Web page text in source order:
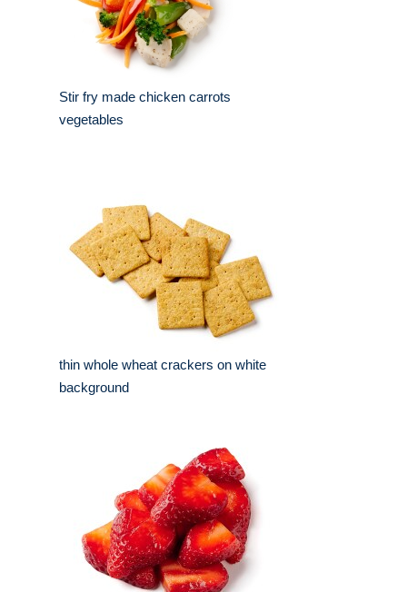
Stir fry made chicken carrots
vegetables
thin whole wheat crackers on white
background